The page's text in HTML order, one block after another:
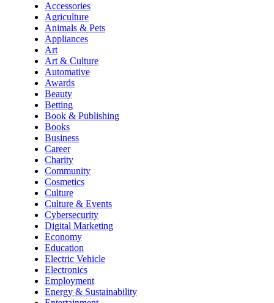
Accessories
Agriculture
Animals & Pets
Appliances
Art
Art & Culture
Automative
Awards
Beauty
Betting
Book & Publishing
Books
Business
Career
Charity
Community
Cosmetics
Culture
Culture & Events
Cybersecurity
Digital Marketing
Economy
Education
Electric Vehicle
Electronics
Employment
Energy & Sustainability